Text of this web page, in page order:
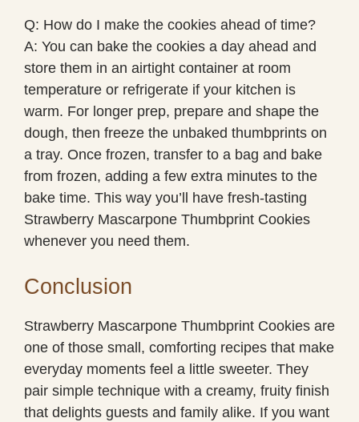
Q: How do I make the cookies ahead of time?
A: You can bake the cookies a day ahead and
store them in an airtight container at room
temperature or refrigerate if your kitchen is
warm. For longer prep, prepare and shape the
dough, then freeze the unbaked thumbprints on
a tray. Once frozen, transfer to a bag and bake
from frozen, adding a few extra minutes to the
bake time. This way you’ll have fresh-tasting
Strawberry Mascarpone Thumbprint Cookies
whenever you need them.
Conclusion
Strawberry Mascarpone Thumbprint Cookies are
one of those small, comforting recipes that make
everyday moments feel a little sweeter. They
pair simple technique with a creamy, fruity finish
that delights guests and family alike. If you want